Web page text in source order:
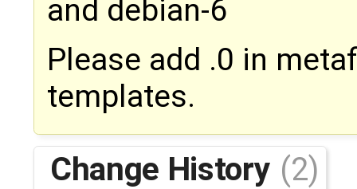
and debian-6
Please add .0 in
templates.
Change History (2)